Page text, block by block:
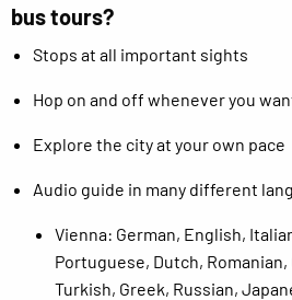
bus tours?
Stops at all important sights
Hop on and off whenever you
Explore the city at your own pace
Audio guide in many different
Vienna: German, English,
Portuguese, Dutch, Romanian,
Turkish, Greek, Russian,